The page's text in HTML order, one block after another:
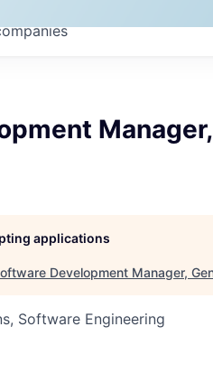
applications
Development Manager,
Software Engineering